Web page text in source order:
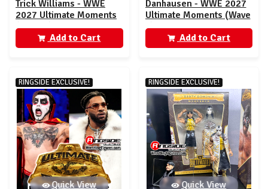
Trick Williams - WWE
2027 Ultimate Moments
(Wave 2) Ringside
ExclusiveAdd to Cart
Danhausen - WWE 2027
Ultimate Moments (Wave
2) Ringside Exclusive
Add to Cart
RINGSIDE EXCLUSIVE!
Quick View
RINGSIDE EXCLUSIVE!
Quick View